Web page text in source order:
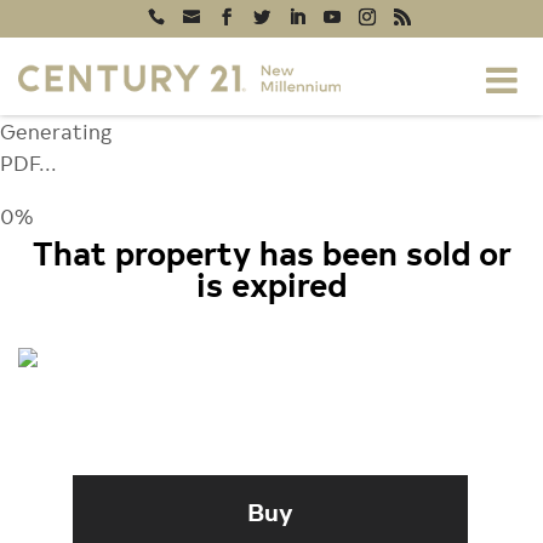
Generating
PDF...
0%
That property has been sold or
is expired
Buy